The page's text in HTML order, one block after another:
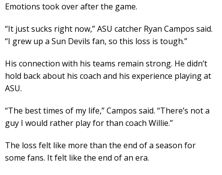
Emotions took over after the game.
“It just sucks right now,” ASU catcher Ryan Campos said.
“I grew up a Sun Devils fan, so this loss is tough.”
His connection with his teams remain strong. He didn’t
hold back about his coach and his experience playing at
ASU.
“The best times of my life,” Campos said. “There’s not a
guy I would rather play for than coach Willie.”
The loss felt like more than the end of a season for
some fans. It felt like the end of an era.